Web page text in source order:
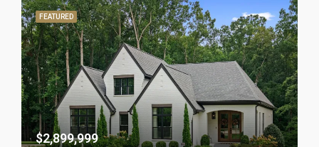
FEATURED
$2,899,999